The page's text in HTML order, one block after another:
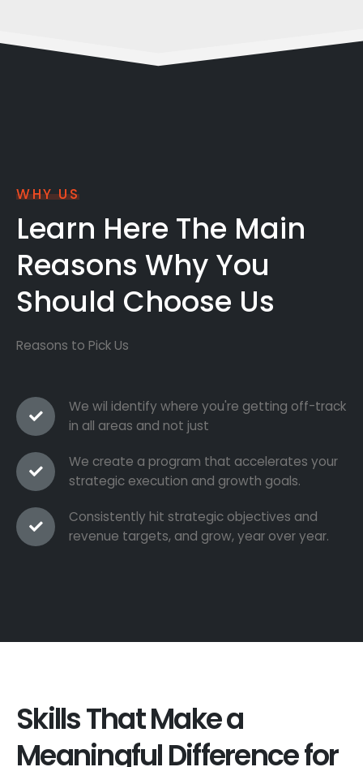
WHY US
Learn Here The Main
Reasons Why You
Should Choose Us
Reasons to Pick Us
We wil identify where you're getting off-track
in all areas and not just
We create a program that accelerates your
strategic execution and growth goals.
Consistently hit strategic objectives and
revenue targets, and grow, year over year.
Skills That Make a
Meaningful Difference for